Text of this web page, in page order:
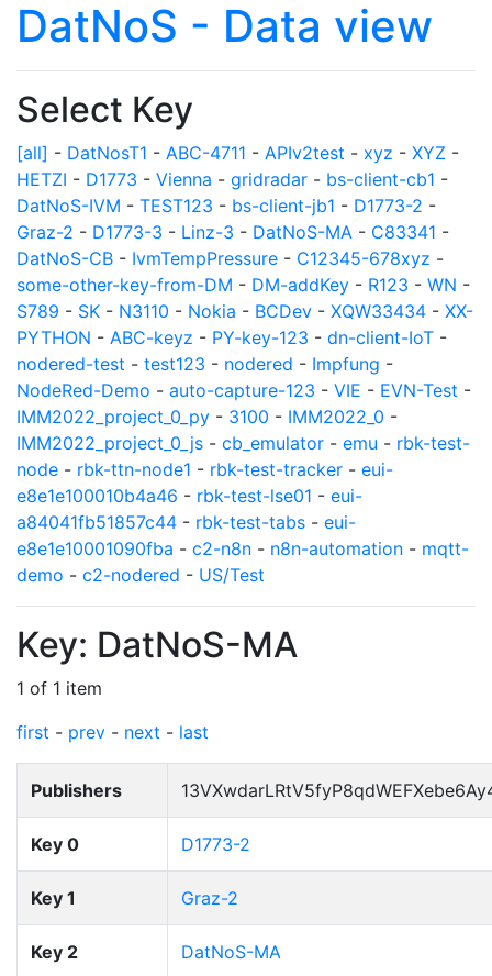
DatNoS - Data view
Select Key
[all] - DatNosT1 - ABC-4711 - APIv2test - xyz - XYZ -
HETZI - D1773 - Vienna - gridradar - bs-client-cb1 -
DatNoS-IVM - TEST123 - bs-client-jb1 - D1773-2 -
Graz-2 - D1773-3 - Linz-3 - DatNoS-MA - C83341 -
DatNoS-CB - IvmTempPressure - C12345-678xyz -
some-other-key-from-DM - DM-addKey - R123 - WN -
S789 - SK - N3110 - Nokia - BCDev - XQW33434 - XX-
PYTHON - ABC-keyz - PY-key-123 - dn-client-IoT -
nodered-test - test123 - nodered - Impfung -
NodeRed-Demo - auto-capture-123 - VIE - EVN-Test -
IMM2022_project_0_py - 3100 - IMM2022_0 -
IMM2022_project_0_js - cb_emulator - emu - rbk-test-
node - rbk-ttn-node1 - rbk-test-tracker - eui-
e8e1e100010b4a46 - rbk-test-lse01 - eui-
a84041fb51857c44 - rbk-test-tabs - eui-
e8e1e10001090fba - c2-n8n - n8n-automation - mqtt-
demo - c2-nodered - US/Test
Key: DatNoS-MA
1 of 1 item
first - prev - next - last
Publishers
Key 0 D1773-2
Key 1 Graz-2
Key 2 DatNoS-MA